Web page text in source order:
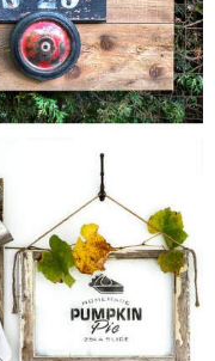
store
Application